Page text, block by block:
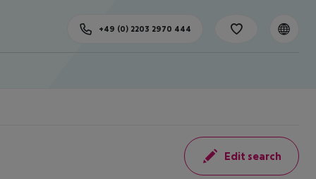
+49 (0) 2203 2970 444
Edit search